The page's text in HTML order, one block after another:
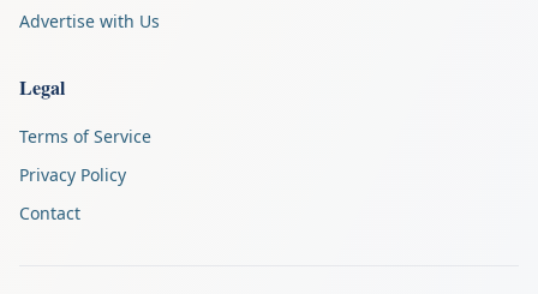
Advertise with Us
Legal
Terms of Service
Privacy Policy
Contact